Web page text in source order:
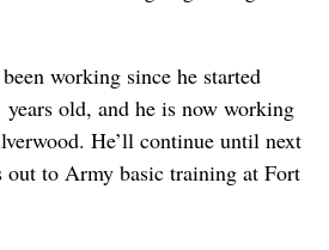
working since he started
old, and he is now working
He’ll continue until next
out to Army basic training at Fort